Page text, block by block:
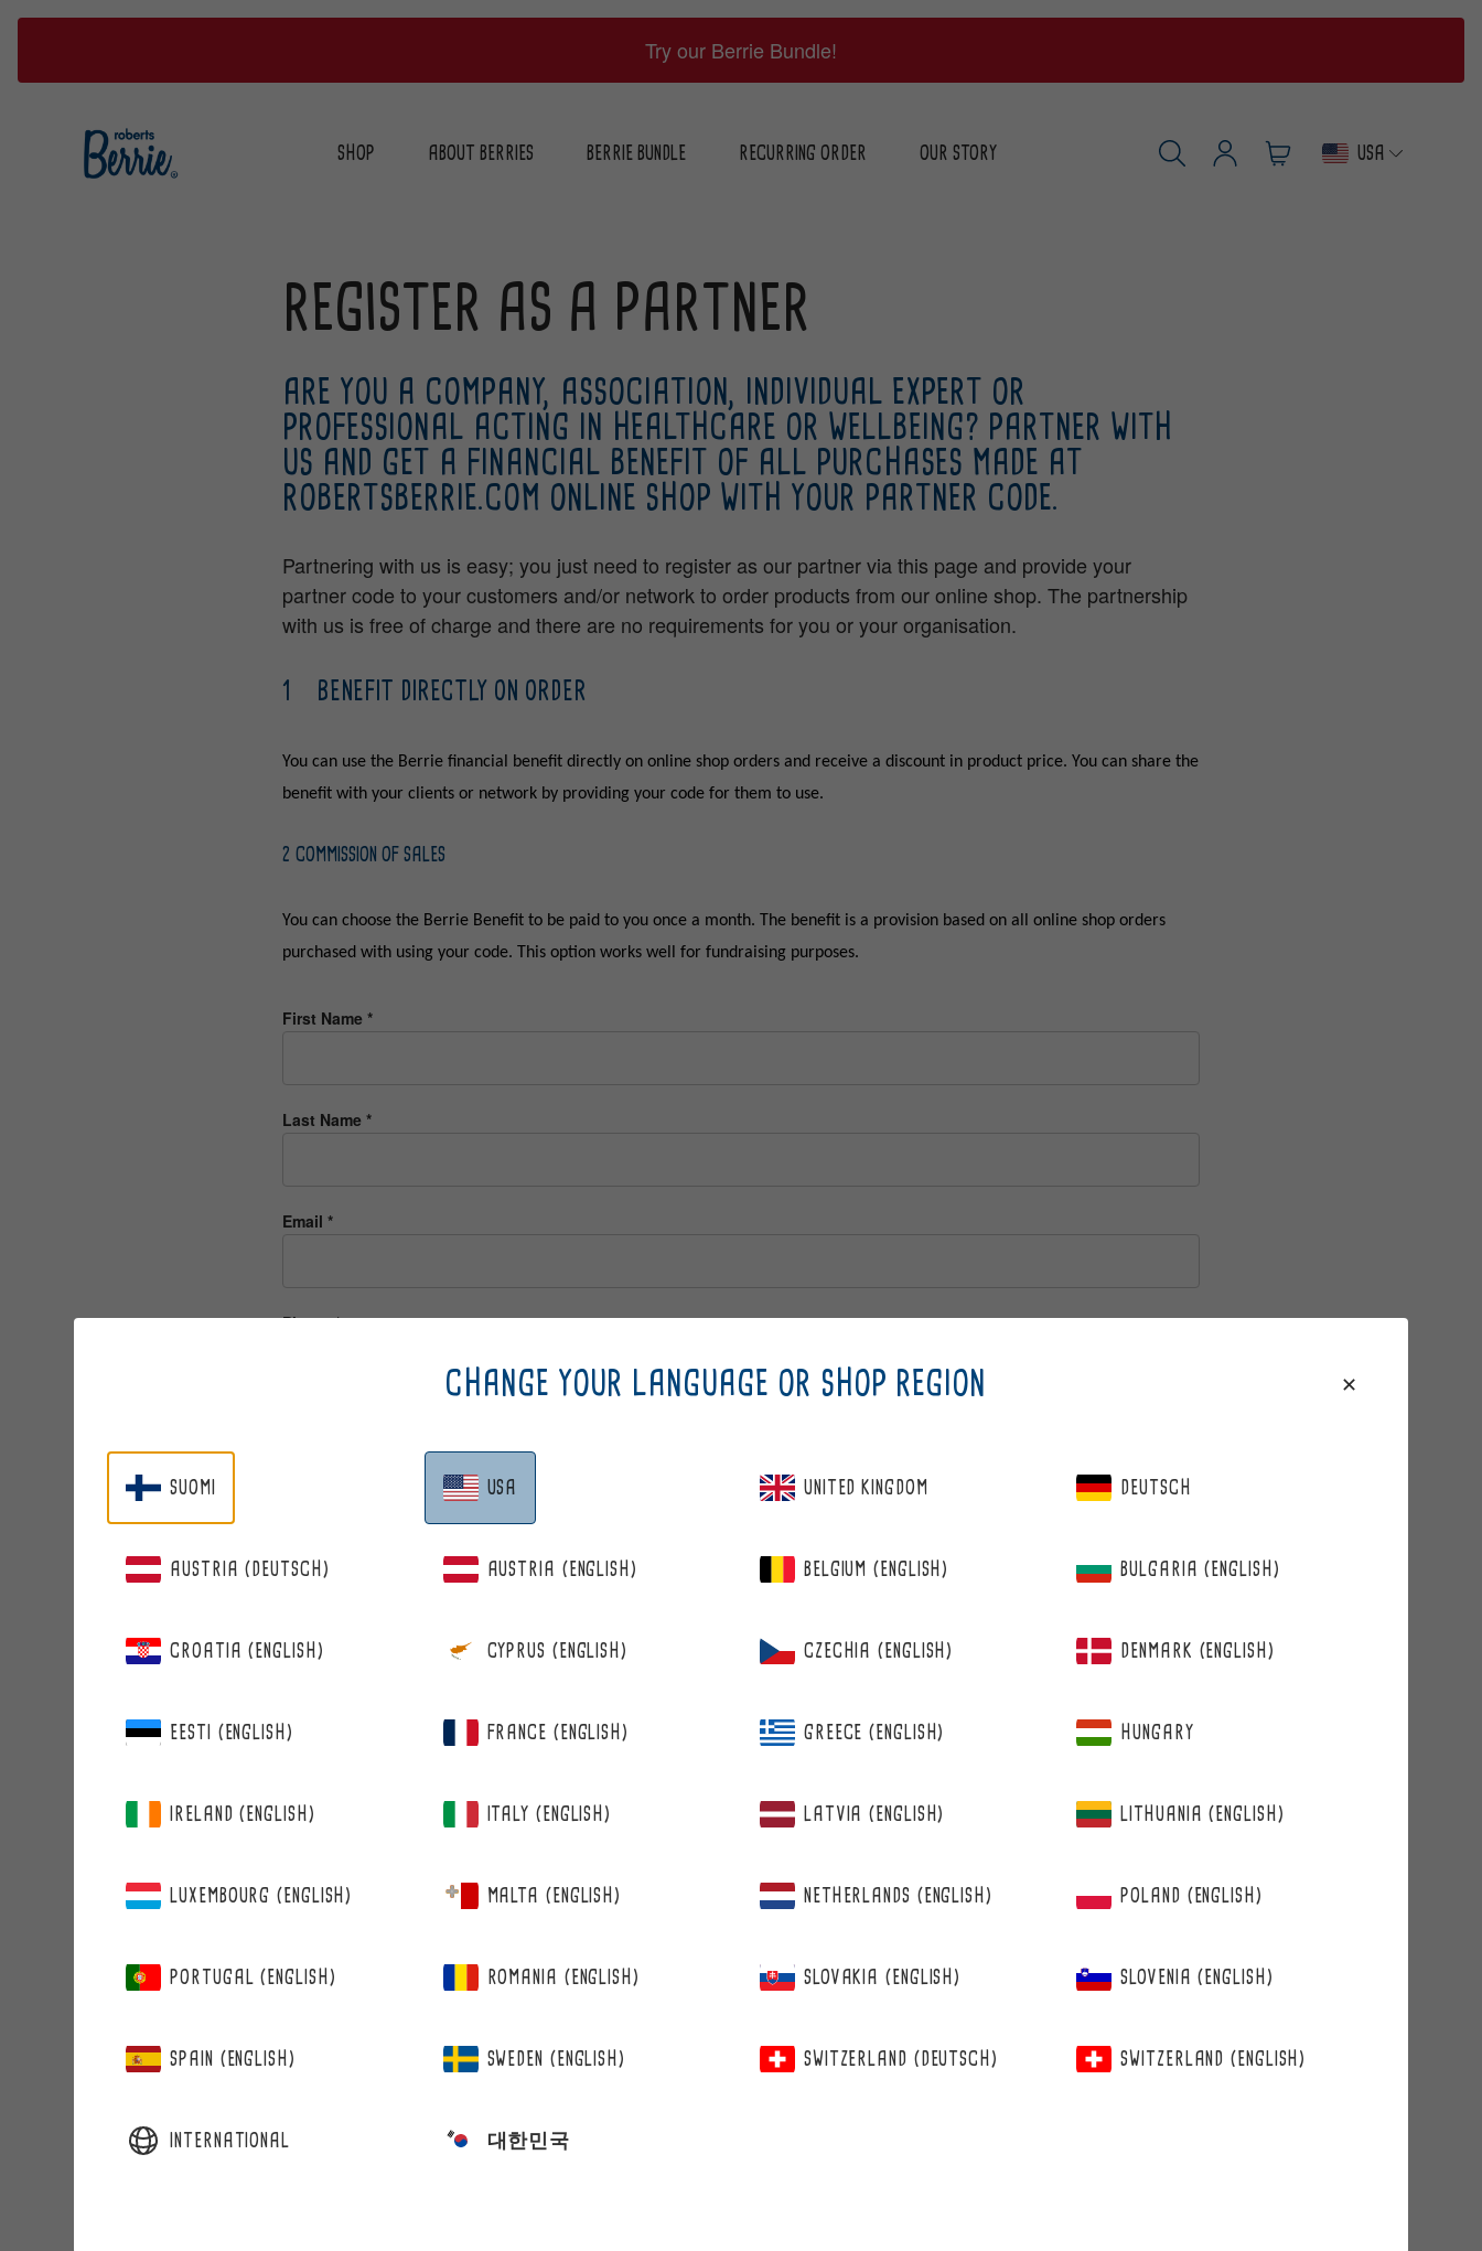
Try our Berrie Bundle!
SHOP ABOUT BERRIES BERRIE BUNDLE RECURRING ORDER
OUR STORY
USA
REGISTER AS A PARTNER
ARE YOU A COMPANY, ASSOCIATION, INDIVIDUAL EXPERT OR
PROFESSIONAL ACTING IN HEALTHCARE OR WELLBEING? PARTNER WITH
US AND GET A FINANCIAL BENEFIT OF ALL PURCHASES MADE AT
ROBERTSBERRIE.COM ONLINE SHOP WITH YOUR PARTNER CODE.
Partnering with us is easy; you just need to register as our partner via this page and provide your
partner code to your customers and/or network to order products from our online shop. The partnership
with us is free of charge and there are no requirements for you or your organisation.
1 BENEFIT DIRECTLY ON ORDER
You can use the Berrie financial benefit directly on online shop orders and receive a discount in product price. You can share the
benefit with your clients or network by providing your code for them to use.
2 COMMISSION OF SALES
You can choose the Berrie Benefit to be paid to you once a month. The benefit is a provision based on all online shop orders
purchased with using your code. This option works well for fundraising purposes.
First Name *
Last Name *
Email *
Phone*
Zip code
COMPANY INFORMATION
CHANGE YOUR LANGUAGE OR SHOP REGION
SUOMI USA UNITED KINGDOM DEUTSCH
AUSTRIA (DEUTSCH) AUSTRIA (ENGLISH) BELGIUM (ENGLISH) BULGARIA (ENGLISH)
CROATIA (ENGLISH) CYPRUS (ENGLISH) CZECHIA (ENGLISH) DENMARK (ENGLISH)
EESTI (ENGLISH) FRANCE (ENGLISH) GREECE (ENGLISH) HUNGARY
IRELAND (ENGLISH) ITALY (ENGLISH) LATVIA (ENGLISH) LITHUANIA (ENGLISH)
LUXEMBOURG (ENGLISH) MALTA (ENGLISH) NETHERLANDS (ENGLISH) POLAND (ENGLISH)
PORTUGAL (ENGLISH) ROMANIA (ENGLISH) SLOVAKIA (ENGLISH) SLOVENIA (ENGLISH)
SPAIN (ENGLISH) SWEDEN (ENGLISH) SWITZERLAND (DEUTSCH) SWITZERLAND (ENGLISH)
INTERNATIONAL 대한민국